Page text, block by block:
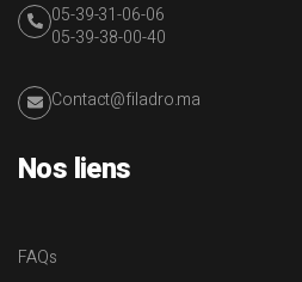
05-39-31-06-06
05-39-38-00-40
Contact@filadro.ma
Nos liens
FAQs